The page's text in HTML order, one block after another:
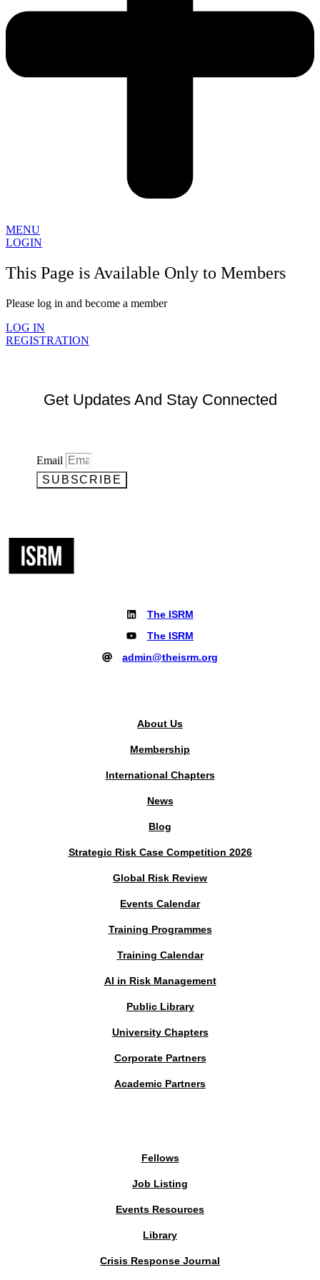
MENU
LOGIN
This Page is Available Only to Members
Please log in and become a member
LOG IN
REGISTRATION
Get Updates And Stay Connected
Email
SUBSCRIBE
The ISRM
The ISRM
admin@theisrm.org
About Us
Membership
International Chapters
News
Blog
Strategic Risk Case Competition 2026
Global Risk Review
Events Calendar
Training Programmes
Training Calendar
AI in Risk Management
Public Library
University Chapters
Corporate Partners
Academic Partners
Fellows
Job Listing
Events Resources
Library
Crisis Response Journal